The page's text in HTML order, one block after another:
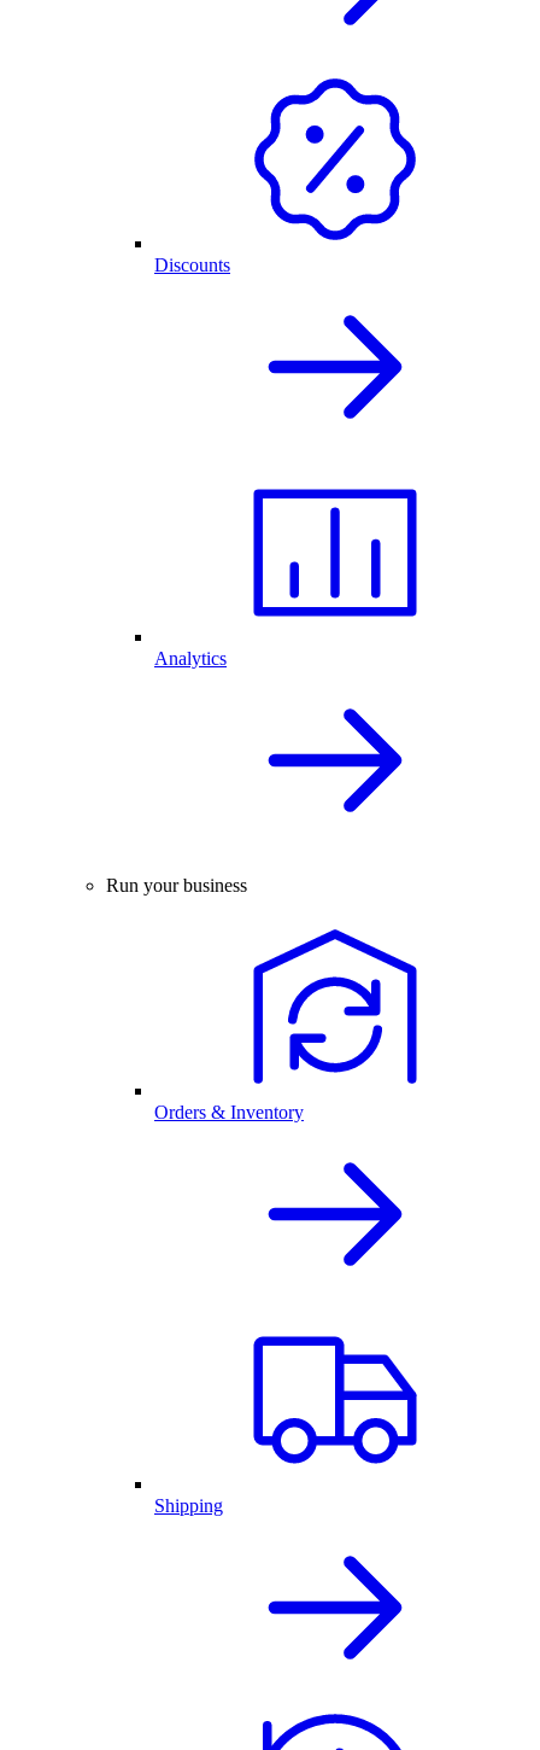
Discounts
Analytics
Run your business
Orders & Inventory
Shipping